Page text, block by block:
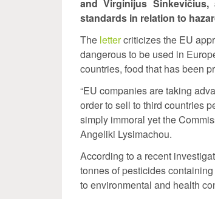
and Virginijus
standards in relation to
The lettercriticizes the EU
dangerous to be used in
countries, food that has been
“EU companies are taking
order to sell to third countries
simply immoral yet the
Angeliki Lysimachou.
According to a recent
tonnes of pesticides
to environmental and health